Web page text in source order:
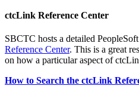
ctcLink Reference Center
SBCTC hosts a detailed
Reference Center. This is a great
on how a particular aspect of
How to Search the ctcLink